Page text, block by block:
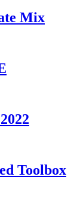
Mix
Toolbox